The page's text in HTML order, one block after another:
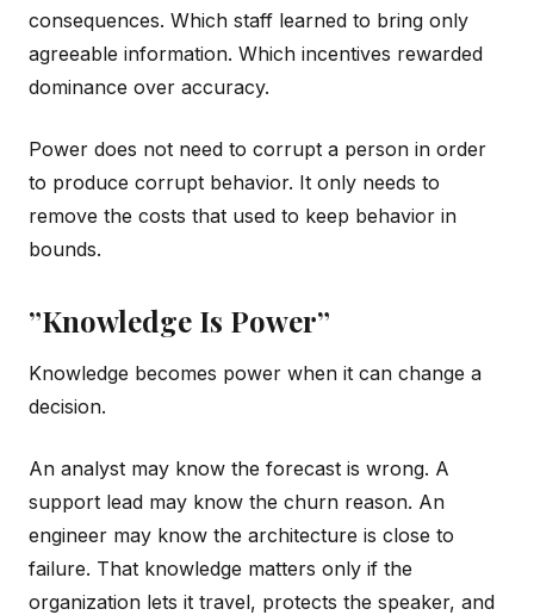
consequences. Which staff learned to bring only
agreeable information. Which incentives rewarded
dominance over accuracy.
Power does not need to corrupt a person in order
to produce corrupt behavior. It only needs to
remove the costs that used to keep behavior in
bounds.
”Knowledge Is Power”
Knowledge becomes power when it can change a
decision.
An analyst may know the forecast is wrong. A
support lead may know the churn reason. An
engineer may know the architecture is close to
failure. That knowledge matters only if the
organization lets it travel, protects the speaker, and